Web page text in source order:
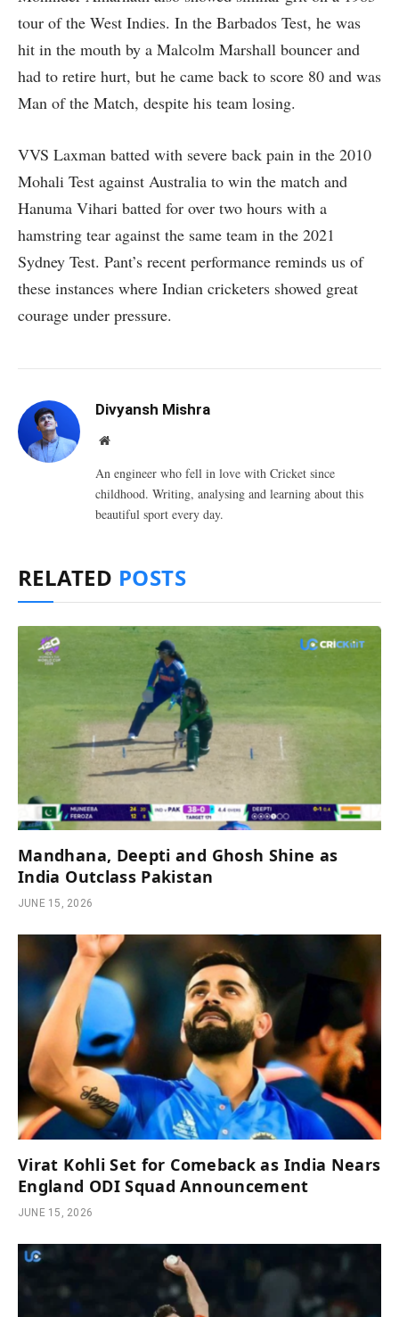
tour of the West Indies. In the Barbados Test, he was
hit in the mouth by a Malcolm Marshall bouncer and
had to retire hurt, but he came back to score 80 and was
Man of the Match, despite his team losing.
VVS Laxman batted with severe back pain in the 2010
Mohali Test against Australia to win the match and
Hanuma Vihari batted for over two hours with a
hamstring tear against the same team in the 2021
Sydney Test. Pant’s recent performance reminds us of
these instances where Indian cricketers showed great
courage under pressure.
Divyansh Mishra
Website
An engineer who fell in love with Cricket since
childhood. Writing, analysing and learning about this
beautiful sport every day.
RELATED POSTS
Mandhana, Deepti and Ghosh Shine as
India Outclass Pakistan
JUNE 15, 2026
Virat Kohli Set for Comeback as India Nears
England ODI Squad Announcement
JUNE 15, 2026